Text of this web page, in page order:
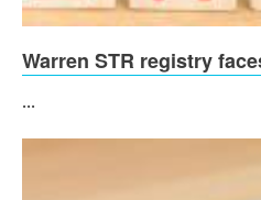
Warren STR registry
...